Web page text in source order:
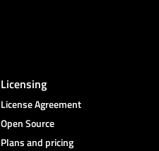
Licensing
License Agreement
Open Source
Plans and pricing